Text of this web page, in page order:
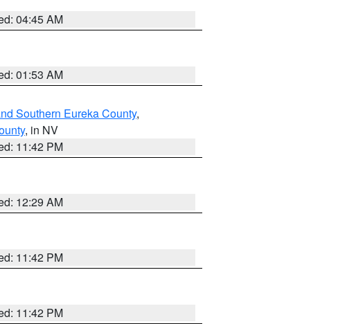
04:45 AM
01:53 AM
Southern Eureka County,
, in NV
11:42 PM
12:29 AM
11:42 PM
11:42 PM